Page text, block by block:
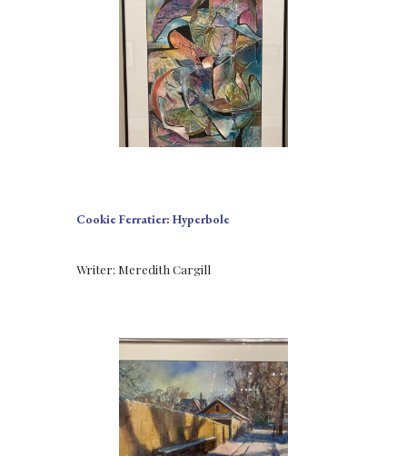
Cookie Ferratier: Hyperbole
Writer: Meredith Cargill